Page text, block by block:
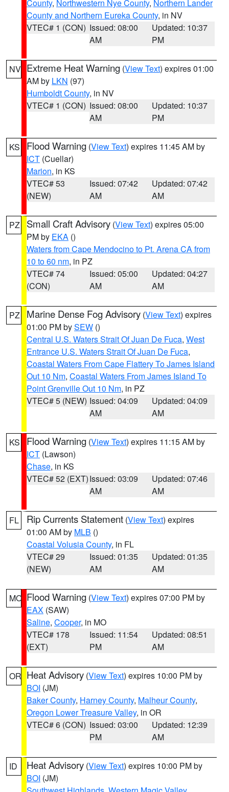
County, Northwestern Nye County, Northern Lander
County and Northern Eureka County, in NV
VTEC# 1 (CON) Issued: 08:00
AM
Updated: 10:37
PM
NV Extreme Heat Warning (View Text) expires 01:00
AM by LKN (97)
Humboldt County, in NV
VTEC# 1 (CON) Issued: 08:00
AM
Updated: 10:37
PM
KS Flood Warning (View Text) expires 11:45 AM by
ICT (Cuellar)
Marion, in KS
VTEC# 53
(NEW)
Issued: 07:42
AM
Updated: 07:42
AM
PZ Small Craft Advisory (View Text) expires 05:00
PM by EKA ()
Waters from Cape Mendocino to Pt. Arena CA from
10 to 60 nm, in PZ
VTEC# 74
(CON)
Issued: 05:00
AM
Updated: 04:27
AM
PZ Marine Dense Fog Advisory (View Text) expires
01:00 PM bySEW ()
Central U.S. Waters Strait Of Juan De Fuca, West
Entrance U.S. Waters Strait Of Juan De Fuca,
Coastal Waters From Cape Flattery To James Island
Out 10 Nm, Coastal Waters From James Island To
Point Grenville Out 10 Nm, in PZ
VTEC# 5 (NEW) Issued: 04:09
AM
Updated: 04:09
AM
KS Flood Warning (View Text) expires 11:15 AM by
ICT (Lawson)
Chase, in KS
VTEC# 52 (EXT)Issued: 03:09
AM
Updated: 07:46
AM
FL Rip Currents Statement (View Text) expires
01:00 AM by MLB ()
Coastal Volusia County, in FL
VTEC# 29
(NEW)
Issued: 01:35
AM
Updated: 01:35
AM
MO Flood Warning (View Text) expires 07:00 PM by
EAX (SAW)
Saline, Cooper, in MO
VTEC# 178
(EXT)
Issued: 11:54
PM
Updated: 08:51
AM
OR Heat Advisory (View Text) expires 10:00 PM by
BOI (JM)
Baker County, Harney County, Malheur County,
Oregon Lower Treasure Valley, in OR
VTEC# 6 (CON) Issued: 03:00
PM
Updated: 12:39
AM
ID Heat Advisory (View Text) expires 10:00 PM by
BOI (JM)